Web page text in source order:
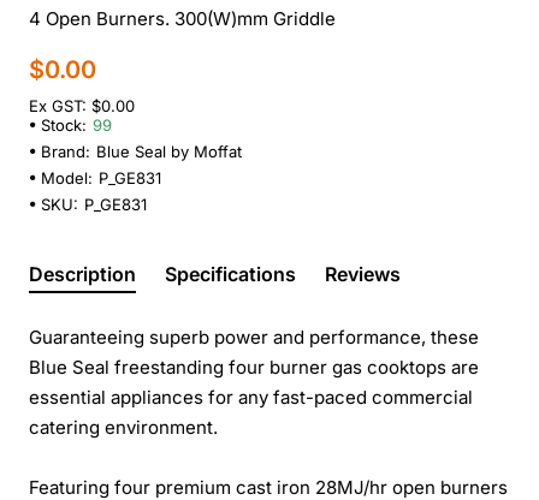
4 Open Burners. 300(W)mm Griddle
$0.00
Ex GST: $0.00
Stock: 99
Brand: Blue Seal by Moffat
Model: P_GE831
SKU: P_GE831
Description Specifications Reviews
Guaranteeing superb power and performance, these
Blue Seal freestanding four burner gas cooktops are
essential appliances for any fast-paced commercial
catering environment.
Featuring four premium cast iron 28MJ/hr open burners